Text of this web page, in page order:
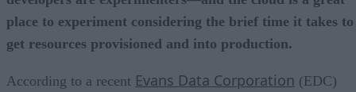
place to experiment considering the brief time it takes to
get resources provisioned and into production.
According to a recent Evans Data Corporation (EDC)